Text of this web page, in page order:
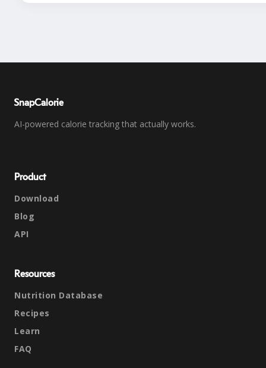
SnapCalorie
AI-powered calorie tracking that actually works.
Product
Download
Blog
API
Resources
Nutrition Database
Recipes
Learn
FAQ